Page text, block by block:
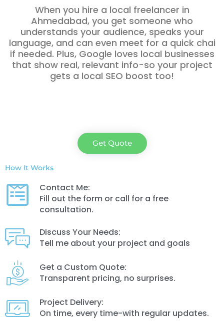
When you hire a local freelancer in
Ahmedabad, you get someone who
understands your audience, speaks your
language, and can even meet for a quick chai
if needed. Plus, Google loves local businesses
that show real, relevant info-so your project
gets a local SEO boost too!
Get Quote
How It Works
Contact Me:
Fill out the form or call for a free
consultation.
Discuss Your Needs:
Tell me about your project and goals
Get a Custom Quote:
Transparent pricing, no surprises.
Project Delivery:
On time, every time-with regular updates.